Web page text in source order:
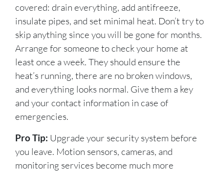
covered: drain everything, add antifreeze,
insulate pipes, and set minimal heat. Don’t try to
skip anything since you will be gone for months.
Arrange for someone to check your home at
least once a week. They should ensure the
heat’s running, there are no broken windows,
and everything looks normal. Give them a key
and your contact information in case of
emergencies.
Pro Tip: Upgrade your security system before
you leave. Motion sensors, cameras, and
monitoring services become much more